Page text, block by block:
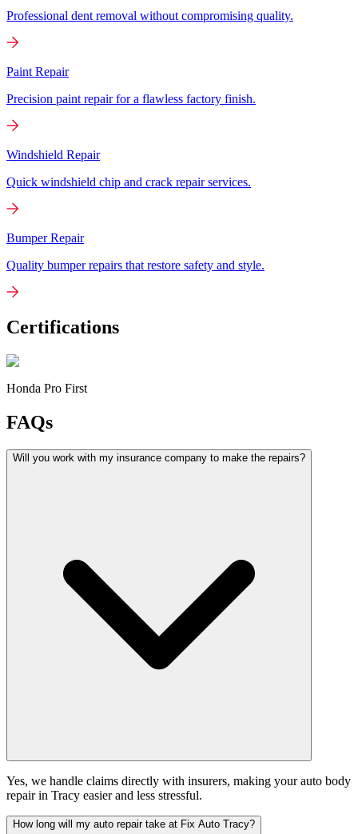
Professional dent removal without compromising quality.
Paint Repair
Precision paint repair for a flawless factory finish.
Windshield Repair
Quick windshield chip and crack repair services.
Bumper Repair
Quality bumper repairs that restore safety and style.
Certifications
Honda Pro First
FAQs
Will you work with my insurance company to make the repairs?
Yes, we handle claims directly with insurers, making your auto body
repair in Tracy easier and less stressful.
How long will my auto repair take at Fix Auto Tracy?